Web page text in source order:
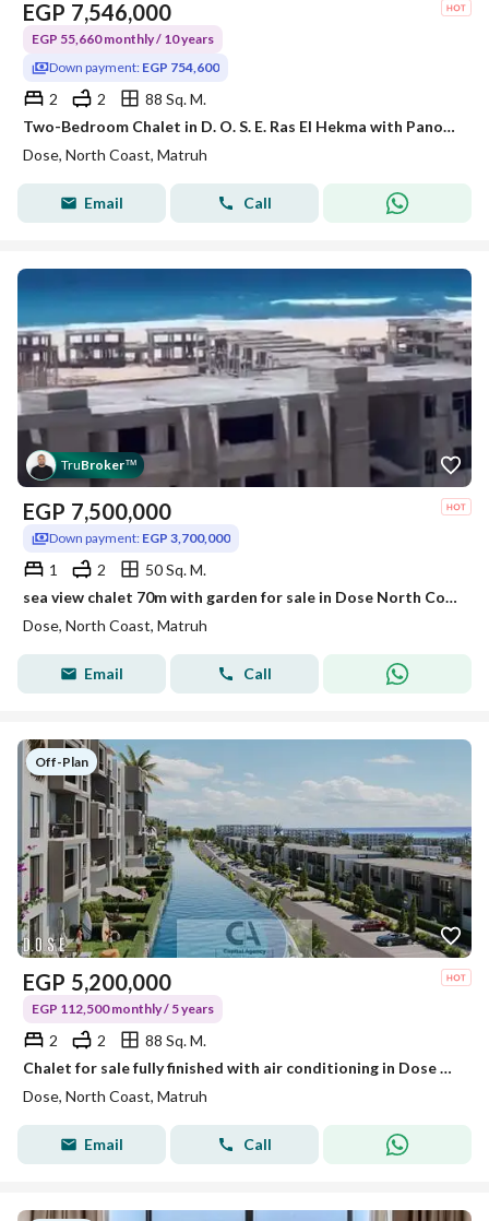
EGP 7,546,000
EGP 55,660 monthly / 10 years
Down payment: EGP 754,600
2 2
88 Sq. M.
Two-Bedroom Chalet in D. O. S. E. Ras El Hekma with Panoramic Sea View
Dose, North Coast, Matruh
Email Call
TruBroker™
EGP 7,500,000
Down payment: EGP 3,700,000
1 2
50 Sq. M.
sea view chalet 70m with garden for sale in Dose North Coast
Dose, North Coast, Matruh
Email Call
Off-Plan
EGP 5,200,000
EGP 112,500 monthly / 5 years
2 2
88 Sq. M.
Chalet for sale fully finished with air conditioning in Dose Village North Coast near The Waterway and La Vista North Coast with a 30% discount
Dose, North Coast, Matruh
Email Call